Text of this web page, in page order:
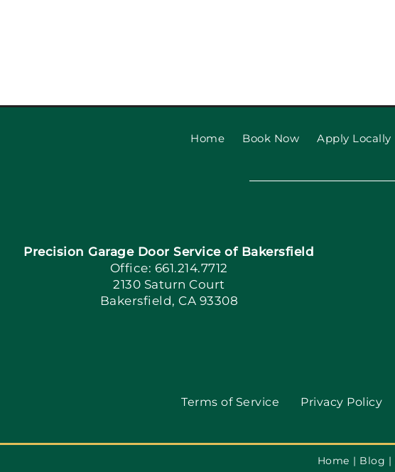
Home Book Now Apply Locally
Precision Garage Door Service of Bakersfield
Office: 661.214.7712
2130 Saturn Court
Bakersfield, CA 93308
Terms of Service Privacy Policy
Home Blog